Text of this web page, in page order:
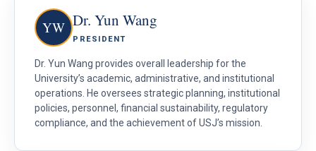
YW Dr. Yun Wang
PRESIDENT
Dr. Yun Wang provides overall leadership for the
University’s academic, administrative, and institutional
operations. He oversees strategic planning, institutional
policies, personnel, financial sustainability, regulatory
compliance, and the achievement of USJ’s mission.